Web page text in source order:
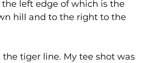
left edge of which is the
hill and to the right to the
tiger line. My tee shot was